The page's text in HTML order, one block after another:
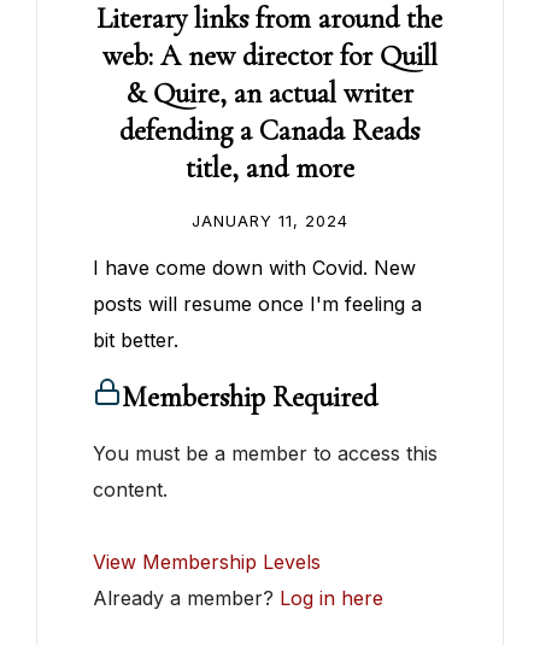
Literary links from around the
web: A new director for Quill
& Quire, an actual writer
defending a Canada Reads
title, and more
JANUARY 11, 2024
I have come down with Covid. New
posts will resume once I'm feeling a
bit better.
Membership Required
You must be a member to access this
content.
View Membership Levels
Already a member? Log in here